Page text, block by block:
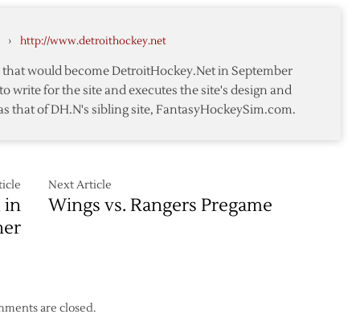
Closer
› http://www.detroithockey.net
would become DetroitHockey.Net in September
write for the site and executes the site's design and
that of DH.N's sibling site, FantasyHockeySim.com.
in
Next Article
Wings vs. Rangers Pregame
are closed.